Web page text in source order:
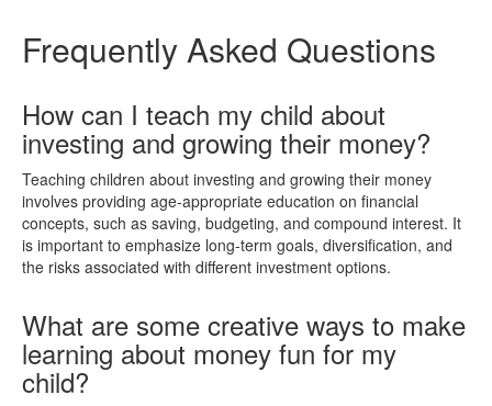
Frequently Asked Questions
How can I teach my child about
investing and growing their money?
Teaching children about investing and growing their money
involves providing age-appropriate education on financial
concepts, such as saving, budgeting, and compound interest. It
is important to emphasize long-term goals, diversification, and
the risks associated with different investment options.
What are some creative ways to make
learning about money fun for my
child?